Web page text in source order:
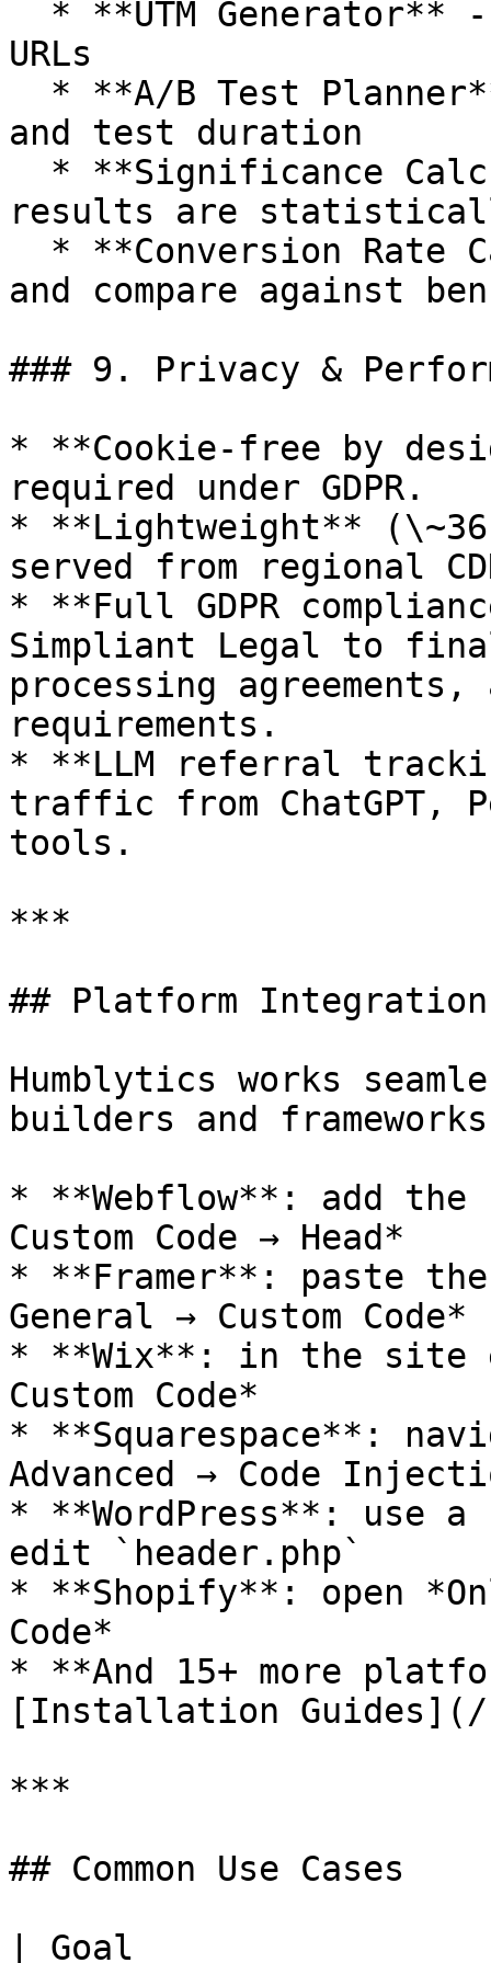
URLs
and test duration
results are
and compare against
### 9. Privacy &
* **Cookie‑free by
required under GDPR.
* **Lightweight** (\~36
served from regional
* **Full GDPR
Simpliant Legal to
processing agreements,
requirements.
* **LLM referral
traffic from ChatGPT,
tools.
***
## Platform
Humblytics works
builders and
* **Webflow**: add
Custom Code → Head*
* **Framer**: paste
General → Custom Code*
* **Wix**: in the site
Custom Code*
* **Squarespace**:
Advanced → Code
* **WordPress**: use
edit `header.php`
* **Shopify**: open
Code*
* **And 15+ more
[Installation Guides](/
***
## Common Use Cases
| Goal